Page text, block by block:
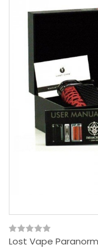
Lost Vape